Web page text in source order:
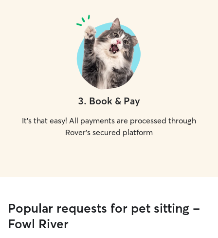
3. Book & Pay
It's that easy! All payments are processed through
Rover's secured platform
Popular requests for pet sitting -
Fowl River